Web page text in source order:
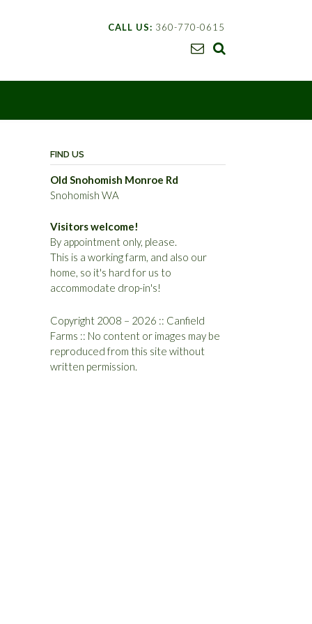
CALL US: 360-770-0615
FIND US
Old Snohomish Monroe Rd
Snohomish WA
Visitors welcome!
By appointment only, please.
This is a working farm, and also our
home, so it's hard for us to
accommodate drop-in's!
Copyright 2008 – 2026 :: Canfield
Farms :: No content or images may be
reproduced from this site without
written permission.